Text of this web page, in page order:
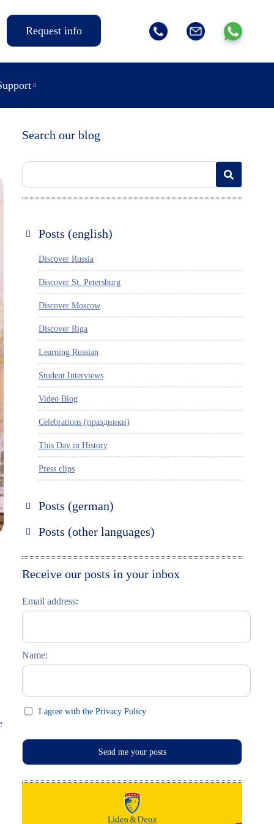
Request info
Search our blog
Posts (english)
Discover Russia
Discover St. Petersburg
Discover Moscow
Discover Riga
Learning Russian
Student Interviews
Video Blog
Celebrations (праздники)
This Day in History
Press clips
Posts (german)
Moskau entdecken
Posts (other languages)
Italiano
Receive our posts in your inbox
Email address:
Name:
I agree with the Privacy Policy